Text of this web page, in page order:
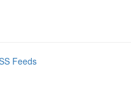
Feeds